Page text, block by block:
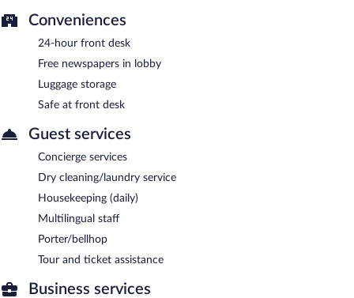
Conveniences
24-hour front desk
Free newspapers in lobby
Luggage storage
Safe at front desk
Guest services
Concierge services
Dry cleaning/laundry service
Housekeeping (daily)
Multilingual staff
Porter/bellhop
Tour and ticket assistance
Business services